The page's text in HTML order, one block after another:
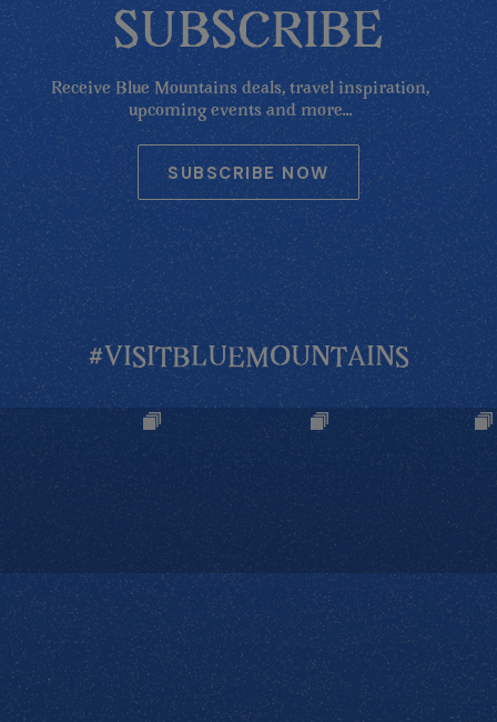
SUBSCRIBE
Receive Blue Mountains deals, travel inspiration,
upcoming events and more...
SUBSCRIBE NOW
#VISITBLUEMOUNTAINS